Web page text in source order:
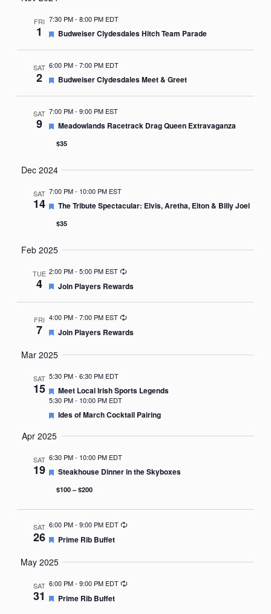
date.
FRI
1
7:30 PM- 8:00 PM EDT
Featured
Budweiser Clydesdales Hitch Team Parade
SAT
2
6:00 PM- 7:00 PM EDT
Featured
Budweiser Clydesdales Meet & Greet
SAT
9
7:00 PM- 9:00 PM EST
Featured
Meadowlands Racetrack Drag Queen Extravaganza
$35
Dec 2024
SAT
14
7:00 PM- 10:00 PM EST
Featured
The Tribute Spectacular: Elvis, Aretha, Elton & Billy Joel
$35
Feb 2025
TUE
4
2:00 PM- 5:00 PM EST Recurring
Featured
Join Players Rewards
FRI
7
4:00 PM- 7:00 PM EST Recurring
Featured
Join Players Rewards
Mar 2025
SAT
15
5:30 PM- 6:30 PM EDT
Featured
Meet Local Irish Sports Legends
5:30 PM- 10:00 PM EDT
Featured
Ides of March Cocktail Pairing
Apr 2025
SAT
19
6:30 PM- 10:00 PM EDT
Featured
Steakhouse Dinner in the Skyboxes
$100 – $200
SAT
26
6:00 PM- 9:00 PM EDT Recurring
Featured
Prime Rib Buffet
May 2025
SAT
31
6:00 PM- 9:00 PM EDT Recurring
Featured
Prime Rib Buffet